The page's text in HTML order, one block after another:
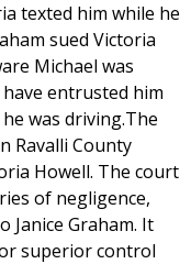
texted him while he
sued Victoria
Michael was
entrusted him
was driving.The
Ravalli County
Howell. The court
of negligence,
Janice Graham. It
superior control